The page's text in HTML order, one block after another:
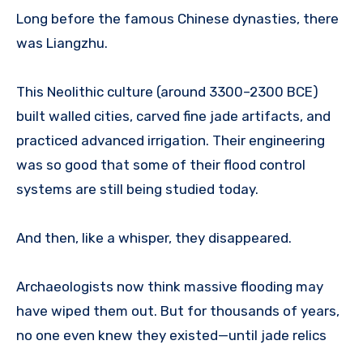
Long before the famous Chinese dynasties, there
was Liangzhu.
This Neolithic culture (around 3300–2300 BCE)
built walled cities, carved fine jade artifacts, and
practiced advanced irrigation. Their engineering
was so good that some of their flood control
systems are still being studied today.
And then, like a whisper, they disappeared.
Archaeologists now think massive flooding may
have wiped them out. But for thousands of years,
no one even knew they existed—until jade relics